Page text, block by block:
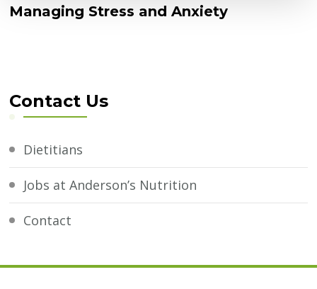
Managing Stress and Anxiety
Contact Us
Dietitians
Jobs at Anderson’s Nutrition
Contact